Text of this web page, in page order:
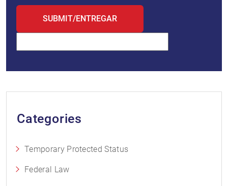
Categories
Temporary Protected Status
Federal Law